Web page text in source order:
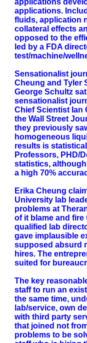
applications
applications.
fluids, application
collateral effects
opposed to the
led by a FDA
test/machine/
Sensationalist
Cheung and Tyler
George Schultz
sensationalist
Chief Scientist Ian
the Wall Street
they previously
homogeneous
results is
Professors, PHD/
statistics,
a high 70%
Erika Cheung
University lab
problems at
of it blame and
qualified lab
gave implausible
supposed absurd
hires. The
suited for
The key
staff to run an
the same time,
lab/service, own
with third party
that joined not
problems to be